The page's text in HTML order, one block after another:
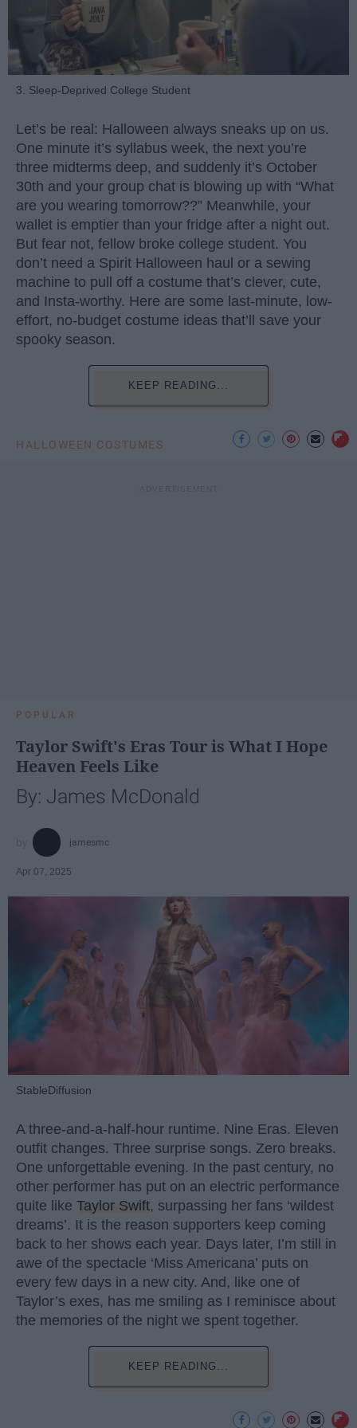
3. Sleep-Deprived College Student
Let’s be real: Halloween always sneaks up on us.
One minute it’s syllabus week, the next you’re
three midterms deep, and suddenly it’s October
30th and your group chat is blowing up with “What
are you wearing tomorrow??” Meanwhile, your
wallet is emptier than your fridge after a night out.
But fear not, fellow broke college student. You
don’t need a Spirit Halloween haul or a sewing
machine to pull off a costume that’s clever, cute,
and Insta-worthy. Here are some last-minute, low-
effort, no-budget costume ideas that’ll save your
spooky season.
KEEP READING...
HALLOWEEN COSTUMES
POPULAR
Taylor Swift's Eras Tour is What I Hope
Heaven Feels Like
By: James McDonald
jamesmc
Apr 07, 2025
StableDiffusion
A three-and-a-half-hour runtime. Nine Eras. Eleven
outfit changes. Three surprise songs. Zero breaks.
One unforgettable evening. In the past century, no
other performer has put on an electric performance
quite like Taylor Swift, surpassing her fans ‘wildest
dreams’. It is the reason supporters keep coming
back to her shows each year. Days later, I’m still in
awe of the spectacle ‘Miss Americana’ puts on
every few days in a new city. And, like one of
Taylor’s exes, has me smiling as I reminisce about
the memories of the night we spent together.
KEEP READING...